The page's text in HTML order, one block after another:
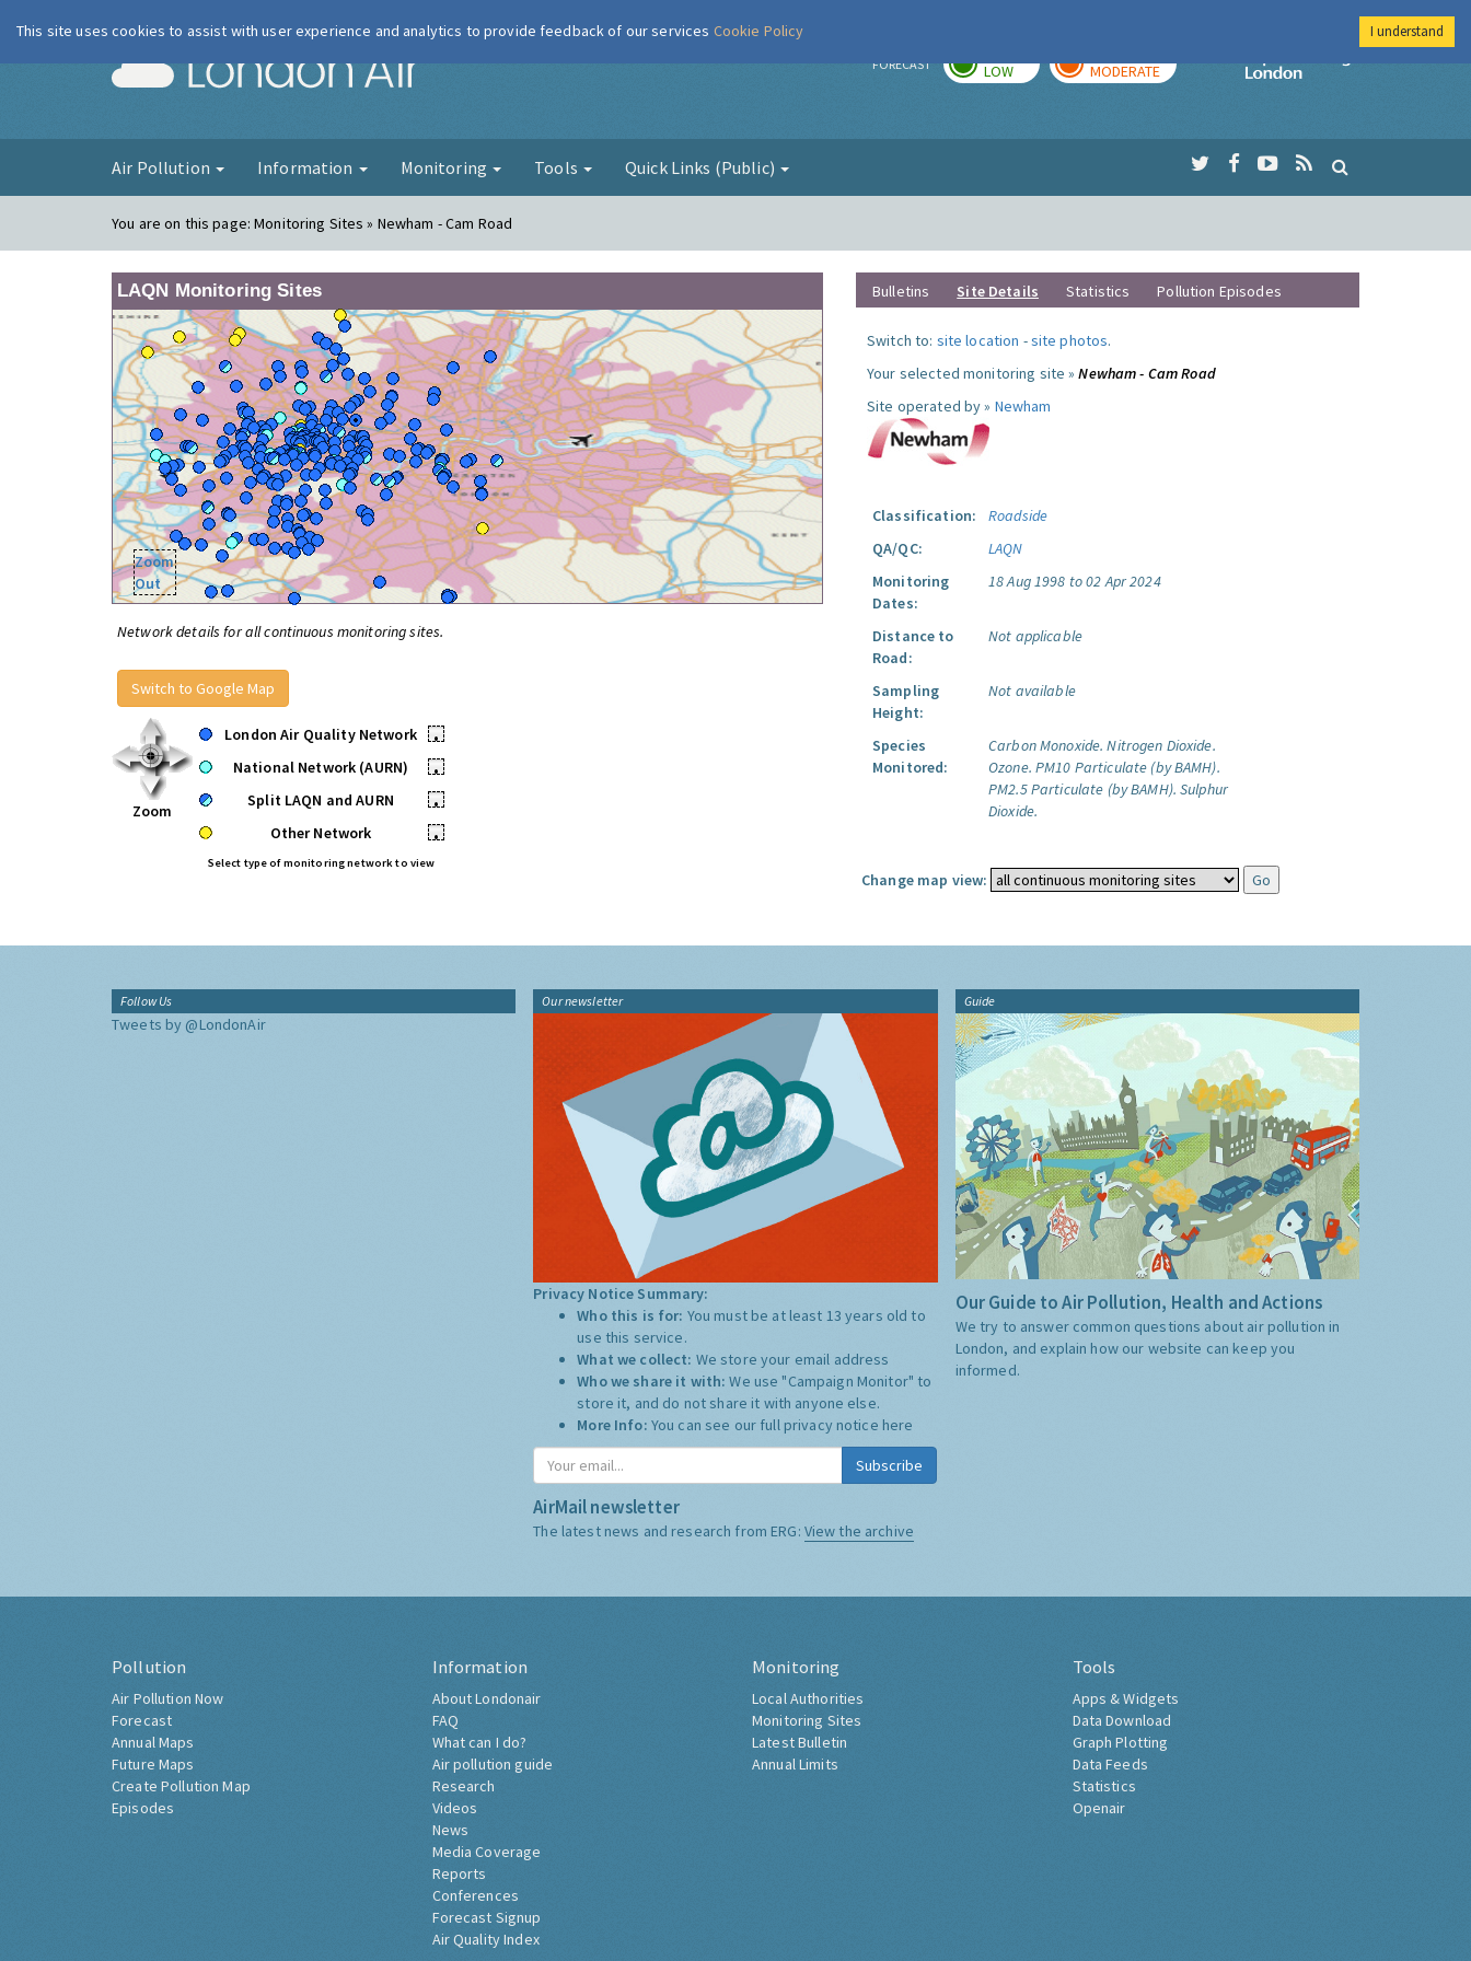
London Air FORECAST LOW MODERATE
Imperial College
Air Pollution Information Monitoring Tools Quick Links (Public)
You are on this page:Monitoring Sites » Newham - Cam Road
LAQN Monitoring Sites
Zoom
Out
Network details for all continuous monitoring sites.
Switch to Google Map
Zoom
London Air Quality Network
•
National Network (AURN)
•
Split LAQN and AURN
•
Other Network
•
Select type of monitoring network to view
Bulletins Site Details Statistics Pollution Episodes
Switch to: site location -site photos.
Your selected monitoring site »Newham - Cam Road
Site operated by » Newham
Classification:
Roadside
QA/QC:
LAQN
Monitoring
Dates:
18 Aug 1998 to 02 Apr 2024
Distance to
Road:
Not applicable
Sampling
Height:
Not available
Species
Monitored:
Carbon Monoxide. Nitrogen Dioxide.
Ozone. PM10 Particulate (by BAMH).
PM2.5 Particulate (by BAMH). Sulphur
Dioxide.
Change map view:
Follow Us
Tweets by @LondonAir
Our newsletter
Privacy Notice Summary:
Who this is for: You must be at least 13 years old to
use this service.
What we collect: We store your email address
Who we share it with:We use "Campaign Monitor" to
store it, and do not share it with anyone else.
More Info: You can see our full privacy notice here
Subscribe
AirMail newsletter
The latest news and research from ERG: View the archive
Guide
Our Guide to Air Pollution, Health and Actions
We try to answer common questions about air pollution in
London, and explain how our website can keep you
informed.
Pollution
Air Pollution Now
Forecast
Annual Maps
Future Maps
Create Pollution Map
Episodes
Information
About Londonair
FAQ
What can I do?
Air pollution guide
Research
Videos
News
Media Coverage
Reports
Conferences
Forecast Signup
Air Quality Index
Monitoring
Local Authorities
Monitoring Sites
Latest Bulletin
Annual Limits
Tools
Apps & Widgets
Data Download
Graph Plotting
Data Feeds
Statistics
Openair
This site uses cookies to assist with user experience and analytics to provide feedback of our services Cookie Policy I understand